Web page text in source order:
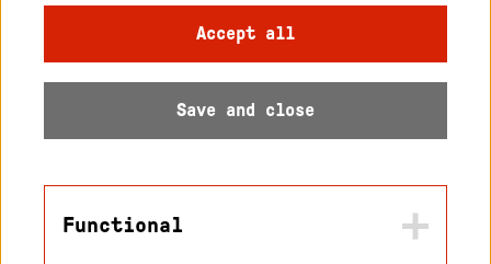
Data protection
Accessibility
Accept all
Save and close
Functional